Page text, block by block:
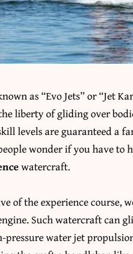
as “Evo Jets” or “Jet
liberty of gliding over
levels are guaranteed a
wonder if you have to
watercraft.
of the experience course,
Such watercraft can
water jet